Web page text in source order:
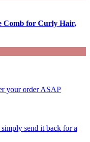
Comb for Curly Hair,
your order ASAP
send it back for a